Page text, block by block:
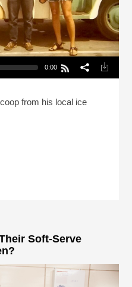
0:00
from his local ice
Soft-Serve